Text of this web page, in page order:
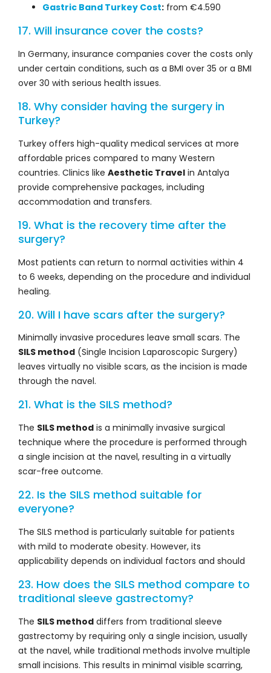
Gastric Band Turkey Cost: from €4.590
17. Will insurance cover the costs?
In Germany, insurance companies cover the costs only
under certain conditions, such as a BMI over 35 or a BMI
over 30 with serious health issues.
18. Why consider having the surgery in
Turkey?
Turkey offers high-quality medical services at more
affordable prices compared to many Western
countries. Clinics like Aesthetic Travel in Antalya
provide comprehensive packages, including
accommodation and transfers.
19. What is the recovery time after the
surgery?
Most patients can return to normal activities within 4
to 6 weeks, depending on the procedure and individual
healing.
20. Will I have scars after the surgery?
Minimally invasive procedures leave small scars. The
SILS method (Single Incision Laparoscopic Surgery)
leaves virtually no visible scars, as the incision is made
through the navel.
21. What is the SILS method?
The SILS method is a minimally invasive surgical
technique where the procedure is performed through
a single incision at the navel, resulting in a virtually
scar-free outcome.
22. Is the SILS method suitable for
everyone?
The SILS method is particularly suitable for patients
with mild to moderate obesity. However, its
applicability depends on individual factors and should
23. How does the SILS method compare to
traditional sleeve gastrectomy?
The SILS method differs from traditional sleeve
gastrectomy by requiring only a single incision, usually
at the navel, while traditional methods involve multiple
small incisions. This results in minimal visible scarring,